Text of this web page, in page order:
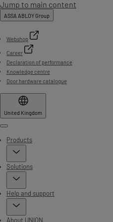
Jump to main content
ASSA ABLOY Group
Webshop
Career
Declaration of performance
Knowledge centre
Door hardware catalogue
United Kingdom
Menu
Products
Solutions
Help and support
About UNION